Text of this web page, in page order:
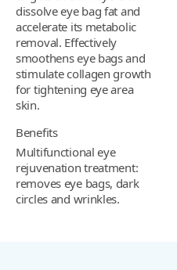
dissolve eye bag fat and
accelerate its metabolic
removal. Effectively
smoothens eye bags and
stimulate collagen growth
for tightening eye area
skin.
Benefits
Multifunctional eye
rejuvenation treatment:
removes eye bags, dark
circles and wrinkles.